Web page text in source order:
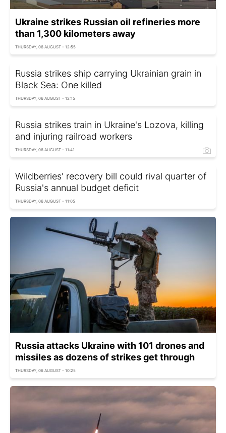
Ukraine strikes Russian oil refineries more
than 1,300 kilometers away
THURSDAY, 06 AUGUST - 12:55
Russia strikes ship carrying Ukrainian grain in
Black Sea: One killed
THURSDAY, 06 AUGUST - 12:15
Russia strikes train in Ukraine's Lozova, killing
and injuring railroad workers
THURSDAY, 06 AUGUST - 11:41
Wildberries' recovery bill could rival quarter of
Russia's annual budget deficit
THURSDAY, 06 AUGUST - 11:05
Russia attacks Ukraine with 101 drones and
missiles as dozens of strikes get through
THURSDAY, 06 AUGUST - 10:25